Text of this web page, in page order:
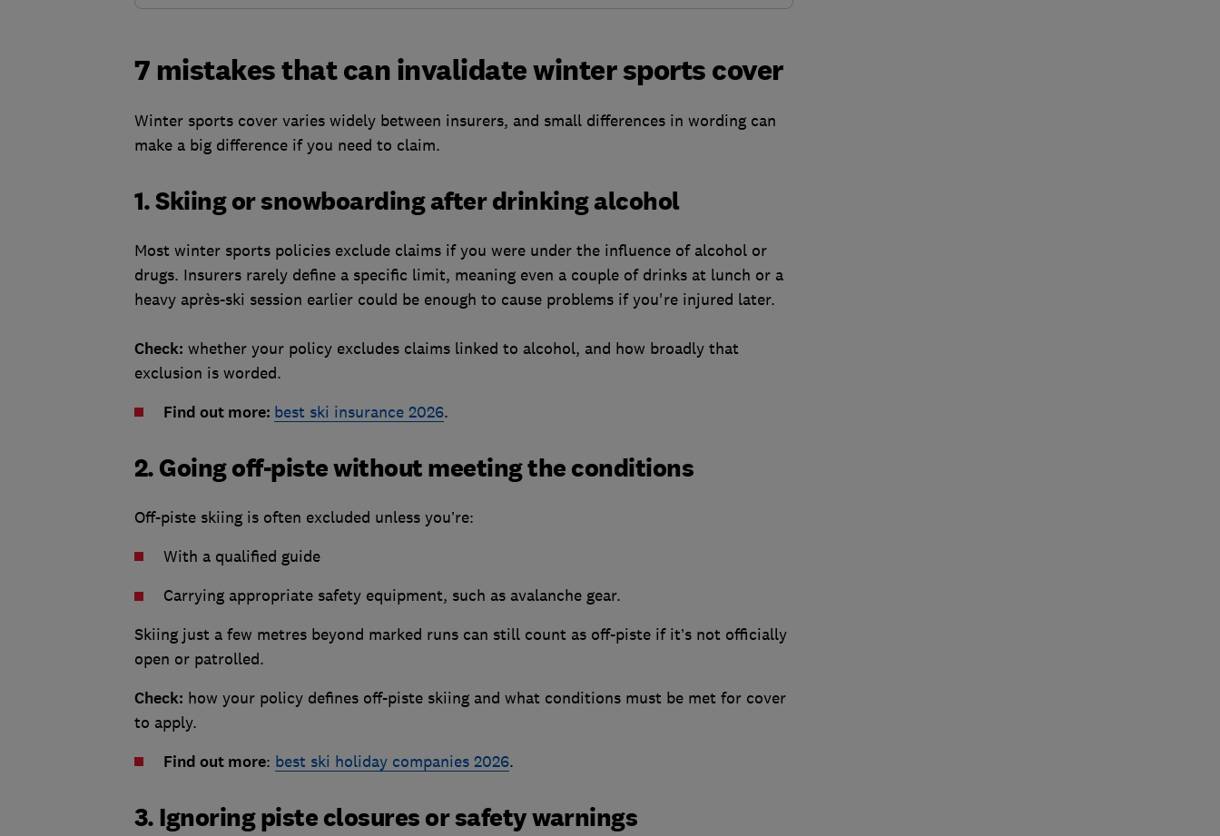
7 mistakes that can invalidate winter sports cover
Winter sports cover varies widely between insurers, and small differences in wording can
make a big difference if you need to claim.
1. Skiing or snowboarding after drinking alcohol
Most winter sports policies exclude claims if you were under the influence of alcohol or
drugs. Insurers rarely define a specific limit, meaning even a couple of drinks at lunch or a
heavy après-ski session earlier could be enough to cause problems if you're injured later.
Check: whether your policy excludes claims linked to alcohol, and how broadly that
exclusion is worded.
Find out more: best ski insurance 2026.
2. Going off-piste without meeting the conditions
Off-piste skiing is often excluded unless you’re:
With a qualified guide
Carrying appropriate safety equipment, such as avalanche gear.
Skiing just a few metres beyond marked runs can still count as off-piste if it’s not officially
open or patrolled.
Check: how your policy defines off-piste skiing and what conditions must be met for cover
to apply.
Find out more: best ski holiday companies 2026.
3. Ignoring piste closures or safety warnings